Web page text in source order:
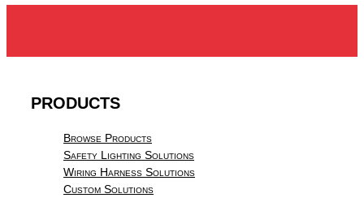
PRODUCTS
Browse Products
Safety Lighting Solutions
Wiring Harness Solutions
Custom Solutions